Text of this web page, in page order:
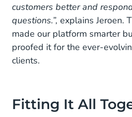
customers better and
questions.”, explains Jeroen.
made our platform smarter
proofed it for the ever-
clients.
Fitting It All